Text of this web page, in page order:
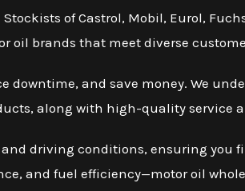
of Castrol, Mobil, Eurol,
brands that meet diverse
downtime, and save money. We
along with high-quality service
driving conditions, ensuring
and fuel efficiency—motor oil